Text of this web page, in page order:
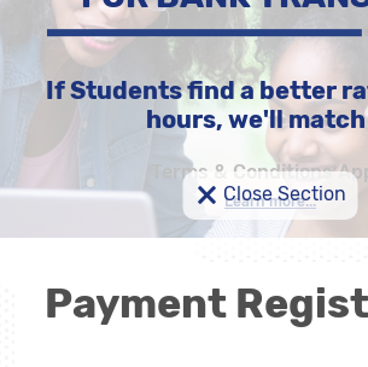
If Students find a better
hours, we'll
Terms & Conditions
Learn more...
× Close Section
Payment